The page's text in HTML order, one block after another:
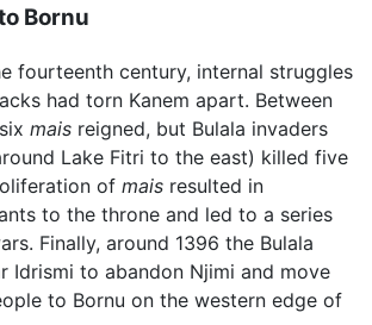
Bornu
fourteenth century, internal struggles
had torn Kanem apart. Between
mais reigned, but Bulala invaders
Lake Fitri to the east) killed five
of mais resulted in
to the throne and led to a series
Finally, around 1396 the Bulala
Idrismi to abandon Njimi and move
to Bornu on the western edge of